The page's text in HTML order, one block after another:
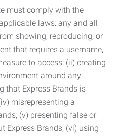
must comply with the
laws: any and all
showing, reproducing, or
that requires a username,
to access; (ii) creating
around any
that Express Brands is
misrepresenting a
(v) presenting false or
Express Brands; (vi) using